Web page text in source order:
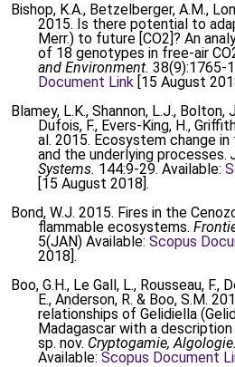
Bishop, K.A., Betzelberger, A.M.,
2015. Is there potential to
Merr.) to future [CO2]? An
of 18 genotypes in free-air
and Environment. 38(9):1765-
Document Link [15 August
Blamey, L.K., Shannon, L.J., Bolton,
Dufois, F., Evers-King, H.,
al. 2015. Ecosystem change
and the underlying processes.
Systems. 144:9-29. Available:
[15 August 2018].
Bond, W.J. 2015. Fires in the
flammable ecosystems.
5(JAN) Available: Scopus
2018].
Boo, G.H., Le Gall, L., Rousseau, F.,
E., Anderson, R. & Boo, S.M.
relationships of Gelidiella
Madagascar with a
sp. nov. Cryptogamie, Algologie.
Available: Scopus Document